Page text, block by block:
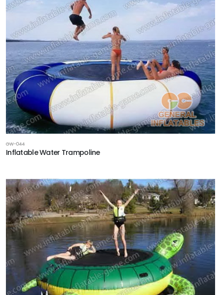
GW-044
Inflatable Water Trampoline